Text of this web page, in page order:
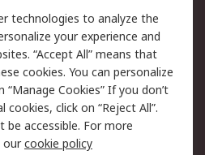
Email Security
Website Terms
technologies to analyze the
your experience and
“Accept All” means that
cookies. You can personalize
Cookies” If you don’t
click on “Reject All”.
accessible. For more
ourcookie policy